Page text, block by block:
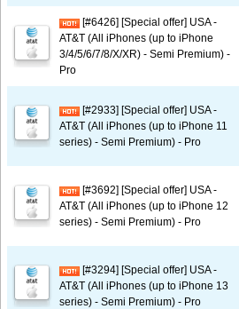
[#6426] [Special offer] USA -
AT&T (All iPhones (up to iPhone
3/4/5/6/7/8/X/XR) - Semi Premium) -
Pro
[#2933] [Special offer] USA -
AT&T (All iPhones (up to iPhone 11
series) - Semi Premium) - Pro
[#3692] [Special offer] USA -
AT&T (All iPhones (up to iPhone 12
series) - Semi Premium) - Pro
[#3294] [Special offer] USA -
AT&T (All iPhones (up to iPhone 13
series) - Semi Premium) - Pro